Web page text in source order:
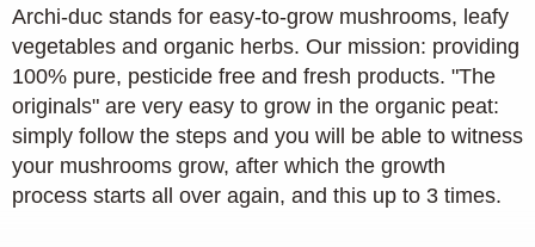
Archi-duc stands for easy-to-grow mushrooms, leafy
vegetables and organic herbs. Our mission: providing
100% pure, pesticide free and fresh products. "The
originals" are very easy to grow in the organic peat:
simply follow the steps and you will be able to witness
your mushrooms grow, after which the growth
process starts all over again, and this up to 3 times.